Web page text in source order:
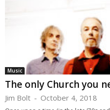
Music
The only Church you
Jim Bolt - October 4, 2018